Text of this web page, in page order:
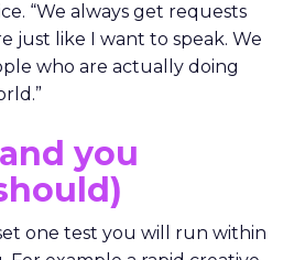
“We always get requests
just like I want to speak. We
who are actually doing
you
one test you will run within